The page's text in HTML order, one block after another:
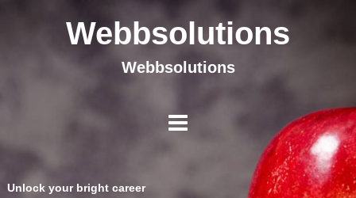
Webbsolutions
Webbsolutions
Unlock your bright career